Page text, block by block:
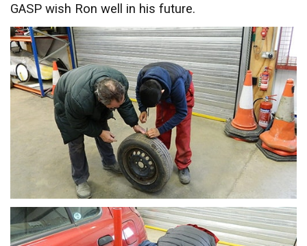
GASP wish Ron well in his future.